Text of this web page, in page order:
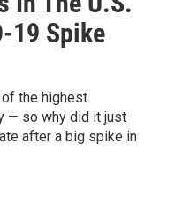
19 Spike
the highest
— so why did it just
after a big spike in